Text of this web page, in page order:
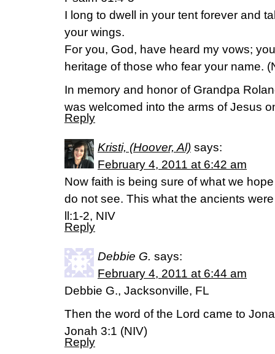
I long to dwell in your tent forever and
your wings.
For you, God, have heard my vows;
heritage of those who fear your name.
In memory and honor of Grandpa
was welcomed into the arms of Jesus
Reply
Kristi, (Hoover, Al) says:
February 4, 2011 at 6:42 am
Now faith is being sure of what we
do not see. This what the ancients
ll:1-2, NIV
Reply
Debbie G. says:
February 4, 2011 at 6:44 am
Debbie G., Jacksonville, FL
Then the word of the Lord came to
Jonah 3:1 (NIV)
Reply